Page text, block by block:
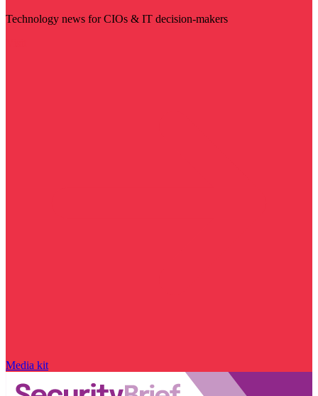
Technology news for CIOs & IT decision-makers
Media kit